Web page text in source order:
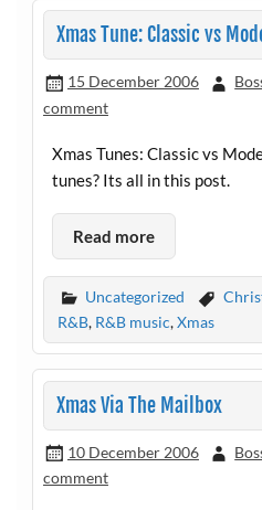
Xmas Tune: Classic vs
15 December 2006
comment
Xmas Tunes: Classic vs
tunes? Its all in this post.
Read more
Uncategorized
R&B, R&B music,Xmas
Xmas Via The Mailbox
10 December 2006
comment